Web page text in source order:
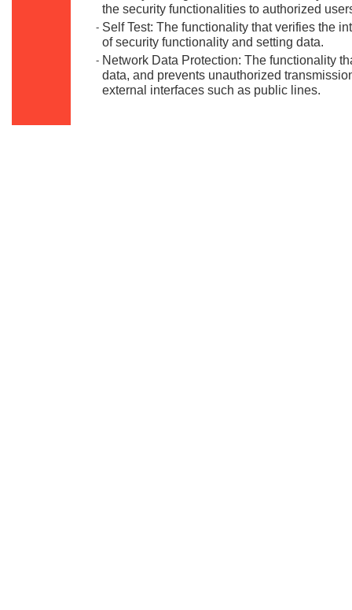
the security functionalities to authorized
- Self Test: The functionality that verifies the
of security functionality and setting data.
- Network Data Protection: The functionality
data, and prevents unauthorized
external interfaces such as public lines.